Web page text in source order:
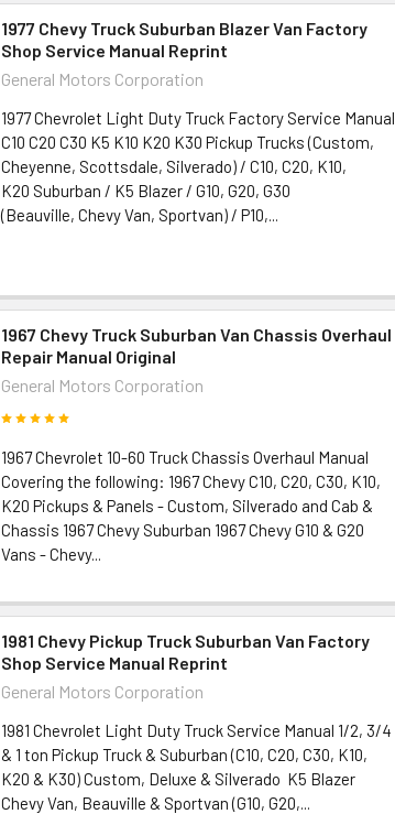
1977 Chevy Truck Suburban Blazer Van Factory
Shop Service Manual Reprint
General Motors Corporation
1977 Chevrolet Light Duty Truck Factory Service Manual
C10 C20 C30 K5 K10 K20 K30 Pickup Trucks (Custom,
Cheyenne, Scottsdale, Silverado) / C10, C20, K10,
K20 Suburban / K5 Blazer / G10, G20, G30
(Beauville, Chevy Van, Sportvan) / P10,...
1967 Chevy Truck Suburban Van Chassis Overhaul
Repair Manual Original
General Motors Corporation
1967 Chevrolet 10-60 Truck Chassis Overhaul Manual
Covering the following: 1967 Chevy C10, C20, C30, K10,
K20 Pickups & Panels - Custom, Silverado and Cab &
Chassis 1967 Chevy Suburban 1967 Chevy G10 & G20
Vans - Chevy...
1981 Chevy Pickup Truck Suburban Van Factory
Shop Service Manual Reprint
General Motors Corporation
1981 Chevrolet Light Duty Truck Service Manual 1/2, 3/4
& 1 ton Pickup Truck & Suburban (C10, C20, C30, K10,
K20 & K30) Custom, Deluxe & Silverado K5 Blazer
Chevy Van, Beauville & Sportvan (G10, G20,...